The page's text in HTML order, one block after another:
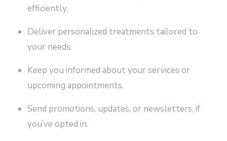
efficiently.
Deliver personalized treatments tailored to
your needs.
Keep you informed about your services or
upcoming appointments.
Send promotions, updates, or newsletters, if
you’ve opted in.